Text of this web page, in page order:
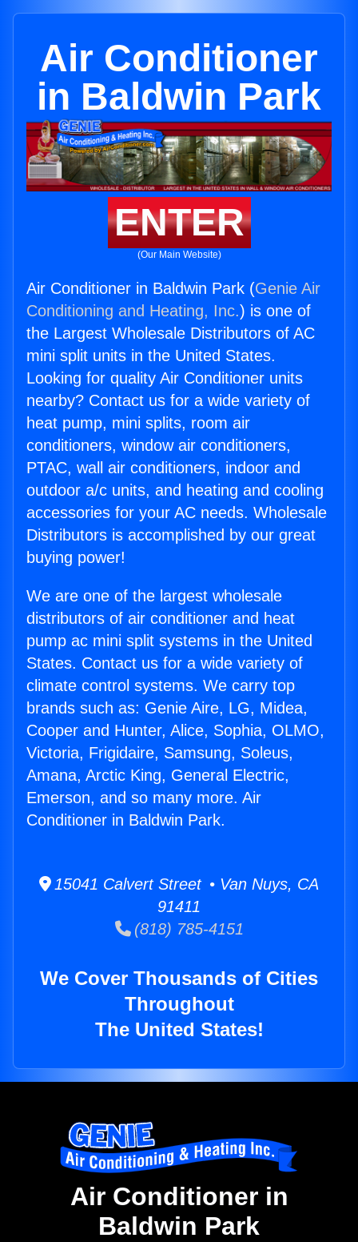
Air Conditioner
in Baldwin Park
ENTER
(Our Main Website)
Air Conditioner in Baldwin Park (Genie Air
Conditioning and Heating, Inc.) is one of
the Largest Wholesale Distributors of AC
mini split units in the United States.
Looking for quality Air Conditioner units
nearby? Contact us for a wide variety of
heat pump, mini splits, room air
conditioners, window air conditioners,
PTAC, wall air conditioners, indoor and
outdoor a/c units, and heating and cooling
accessories for your AC needs. Wholesale
Distributors is accomplished by our great
buying power!
We are one of the largest wholesale
distributors of air conditioner and heat
pump ac mini split systems in the United
States. Contact us for a wide variety of
climate control systems. We carry top
brands such as: Genie Aire, LG, Midea,
Cooper and Hunter, Alice, Sophia, OLMO,
Victoria, Frigidaire, Samsung, Soleus,
Amana, Arctic King, General Electric,
Emerson, and so many more. Air
Conditioner in Baldwin Park.
15041 Calvert Street • Van Nuys, CA
91411
(818) 785-4151
We Cover Thousands of Cities
Throughout
The United States!
Air Conditioner in
Baldwin Park